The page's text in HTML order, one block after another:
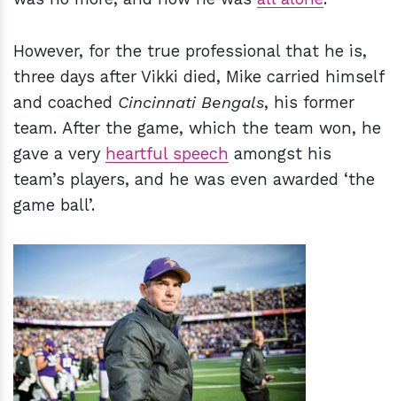
However, for the true professional that he is,
three days after Vikki died, Mike carried himself
and coached Cincinnati Bengals, his former
team. After the game, which the team won, he
gave a very heartful speech amongst his
team’s players, and he was even awarded ‘the
game ball’.